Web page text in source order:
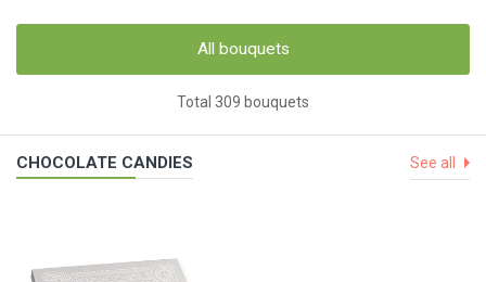
All bouquets
Total 309 bouquets
CHOCOLATE CANDIES See all